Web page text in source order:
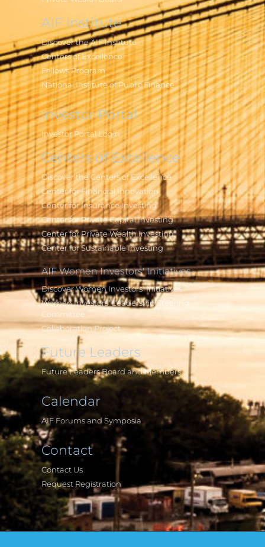
AIF Institute
Discover the AIF Institute
Centers of Excellence
Fellows Program
National Institute of Public Finance
Investor Portal
Investor Portal Login
Centers of Excellence
Discover the Centers of Excellence
Center for Financial Innovation
Center for Insurance Investing
Center for Private Capital Investing
Center for Private Wealth Investing
Center for Sustainable Investing
AIF Women Investors' Initiatives
Discover Women Investors' Initiatives
Women Investors' Leadership Steering
Committee
Collaboration Project
Future Leaders
Future Leaders Board and Members
Calendar
AIF Forums and Symposia
Contact
Contact Us
Request Registration